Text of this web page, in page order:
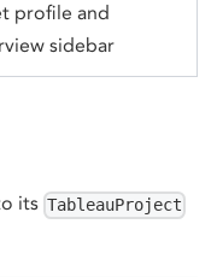
profile and
sidebar
its TableauProject